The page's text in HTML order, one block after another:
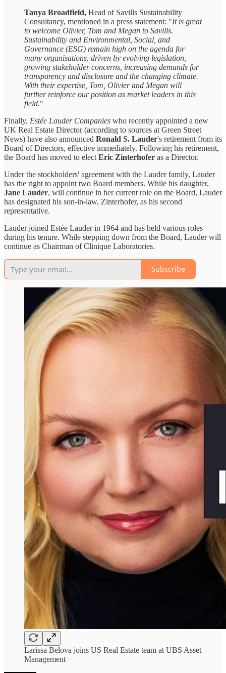
Tanya Broadfield, Head of Savills Sustainability
Consultancy, mentioned in a press statement: "It is great
to welcome Olivier, Tom and Megan to Savills.
Sustainability and Environmental, Social, and
Governance (ESG) remain high on the agenda for
many organisations, driven by evolving legislation,
growing stakeholder concerns, increasing demands for
transparency and disclosure and the changing climate.
With their expertise, Tom, Olivier and Megan will
further reinforce our position as market leaders in this
field."
Finally, Estée Lauder Companies who recently appointed a new
UK Real Estate Director (according to sources at Green Street
News) have also announced Ronald S. Lauder's retirement from its
Board of Directors, effective immediately. Following his retirement,
the Board has moved to elect Eric Zinterhofer as a Director.
Under the stockholders' agreement with the Lauder family, Lauder
has the right to appoint two Board members. While his daughter,
Jane Lauder, will continue in her current role on the Board, Lauder
has designated his son-in-law, Zinterhofer, as his second
representative.
Lauder joined Estée Lauder in 1964 and has held various roles
during his tenure. While stepping down from the Board, Lauder will
continue as Chairman of Clinique Laboratories.
Subscribe
Larissa Belova joins US Real Estate team at UBS Asset
Management